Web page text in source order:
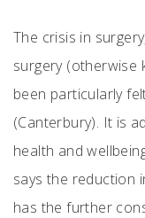
The crisis in
surgery (otherwise
been particularly
(Canterbury). It is
health and
says the reduction
has the further